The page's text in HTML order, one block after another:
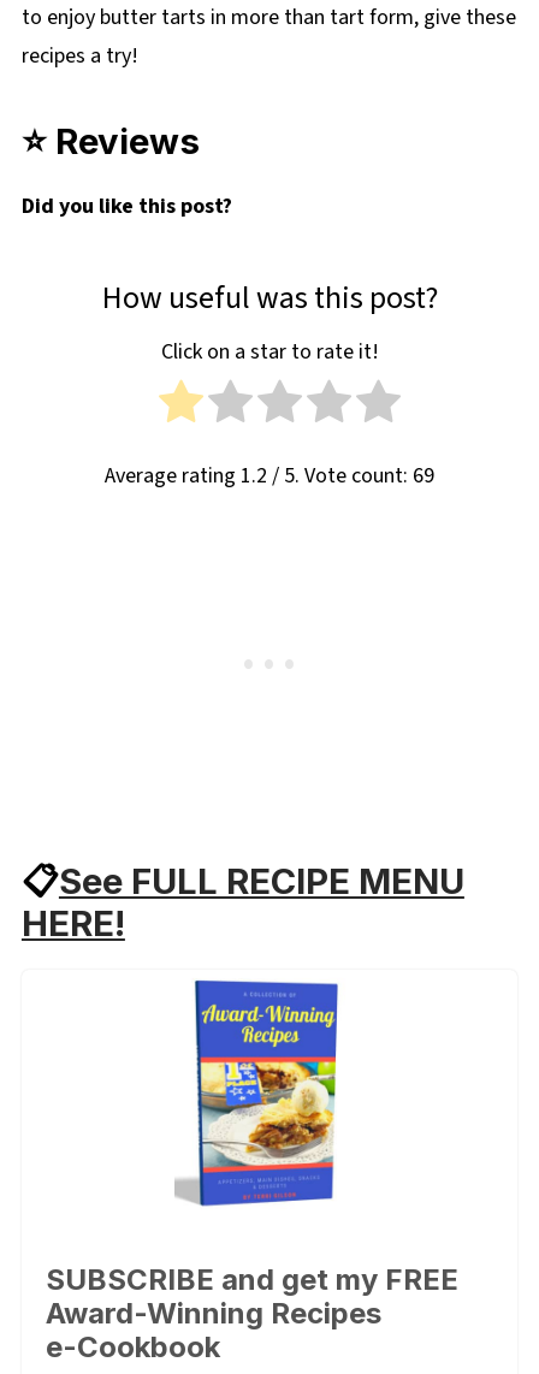
to enjoy butter tarts in more than tart form, give these
recipes a try!
⭐ Reviews
Did you like this post?
How useful was this post?
Click on a star to rate it!
Average rating 1.2 / 5. Vote count: 69
📋See FULL RECIPE MENU
HERE!
SUBSCRIBE and get my FREE
Award-Winning Recipes
e-Cookbook